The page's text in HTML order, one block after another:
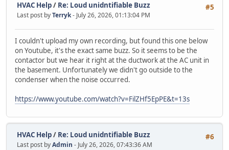
#5
HVAC Help/ Re: Loud unidntifiable Buzz
Last post byTerryk- July 26, 2026, 01:13:04 PM
I couldn't upload my own recording, but found this one below
on Youtube, it's the exact same buzz. So it seems to be the
contactor but we hear it right at the ductwork at the AC unit in
the basement. Unfortunately we didn't go outside to the
condenser when the noise occurred.
https://www.youtube.com/watch?v=FilZHf5EpPE&t=13s
#6
HVAC Help/ Re: Loud unidntifiable Buzz
Last post byAdmin - July 26, 2026, 07:43:36 AM